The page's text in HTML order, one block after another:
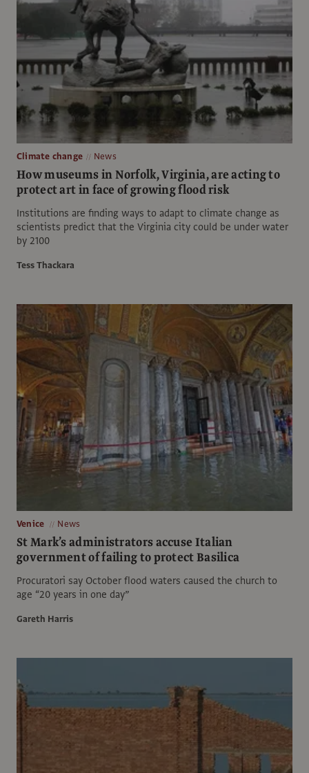
Climate change News
How museums in Norfolk, Virginia, are acting to
protect art in face of growing flood risk
Institutions are finding ways to adapt to climate change as
scientists predict that the Virginia city could be under water
by 2100
Tess Thackara
Venice News
St Mark’s administrators accuse Italian
government of failing to protect Basilica
Procuratori say October flood waters caused the church to
age “20 years in one day”
Gareth Harris